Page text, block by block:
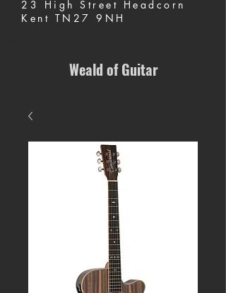
23 High Street Headcorn
Kent TN27 9NH
Weald of Guitar